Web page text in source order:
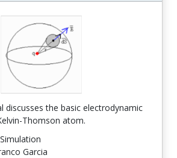
discusses the basic electrodynamic
Thomson atom.
Simulation
Garcia